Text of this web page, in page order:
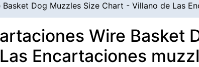
Dog Muzzles Size Chart - Villano de Las
Wire Basket
Encartaciones